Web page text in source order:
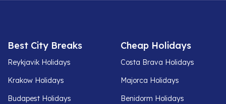
Best City Breaks
Reykjavik Holidays
Krakow Holidays
Budapest Holidays
Cheap Holidays
Costa Brava Holidays
Majorca Holidays
Benidorm Holidays